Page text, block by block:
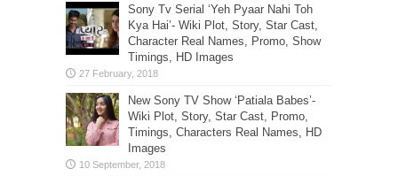
Sony Tv Serial ‘Yeh Pyaar Nahi Toh
Kya Hai’- Wiki Plot, Story, Star Cast,
Character Real Names, Promo, Show
Timings, HD Images
New Sony TV Show ‘Patiala Babes’-
Wiki Plot, Story, Star Cast, Promo,
Timings, Characters Real Names, HD
Images